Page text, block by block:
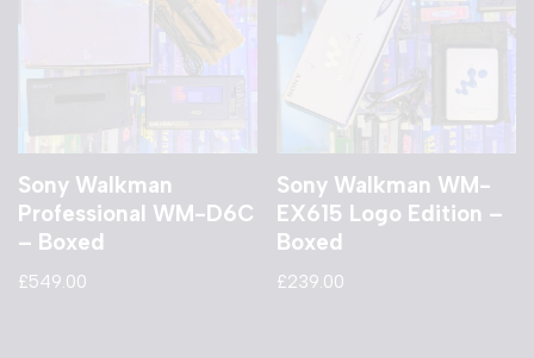
Sony Walkman
Professional WM-D6C
– Boxed
£549.00
Sony Walkman WM-
EX615 Logo Edition –
Boxed
£239.00